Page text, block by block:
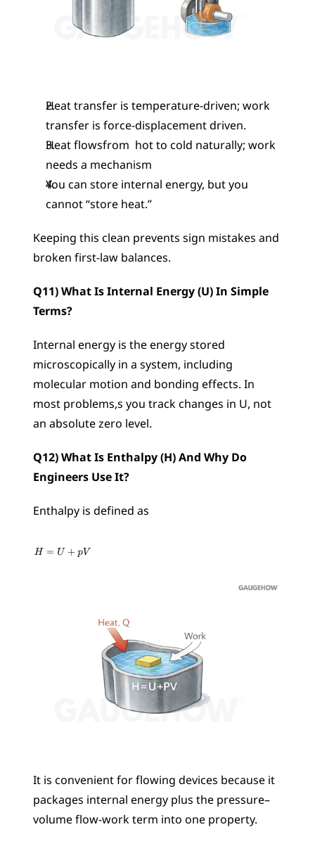
Heat transfer is temperature-driven; work
transfer is force-displacement driven.
Heat flowsfrom  hot to cold naturally; work
needs a mechanism
You can store internal energy, but you
cannot “store heat.”
Keeping this clean prevents sign mistakes and
broken first-law balances.
Q11) What Is Internal Energy (U) In Simple
Terms?
Internal energy is the energy stored
microscopically in a system, including
molecular motion and bonding effects. In
most problems,s you track changes in U, not
an absolute zero level.
Q12) What Is Enthalpy (H) And Why Do
Engineers Use It?
Enthalpy is defined as
It is convenient for flowing devices because it
packages internal energy plus the pressure–
volume flow-work term into one property.